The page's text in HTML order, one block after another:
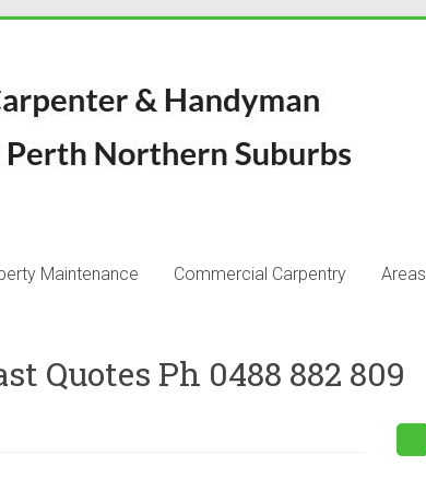
Maintenance Commercial Carpentry Areas
Quotes Ph 0488 882 809